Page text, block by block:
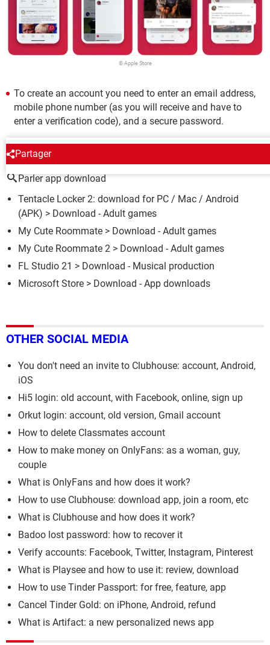
© Apple Store
To create an account you need to enter an email address,
mobile phone number (as you will receive and have to
enter a verification code), and a secure password.
Partager
AROUND THE SAME SUBJECT
Parler app download
Tentacle Locker 2: download for PC / Mac / Android
(APK) > Download - Adult games
My Cute Roommate > Download - Adult games
My Cute Roommate 2 > Download - Adult games
FL Studio 21 > Download - Musical production
Microsoft Store > Download - App downloads
OTHER SOCIAL MEDIA
You don't need an invite to Clubhouse: account, Android,
iOS
Hi5 login: old account, with Facebook, online, sign up
Orkut login: account, old version, Gmail account
How to delete Classmates account
How to make money on OnlyFans: as a woman, guy,
couple
What is OnlyFans and how does it work?
How to use Clubhouse: download app, join a room, etc
What is Clubhouse and how does it work?
Badoo lost password: how to recover it
Verify accounts: Facebook, Twitter, Instagram, Pinterest
What is Playsee and how to use it: review, download
How to use Tinder Passport: for free, feature, app
Cancel Tinder Gold: on iPhone, Android, refund
What is Artifact: a new personalized news app